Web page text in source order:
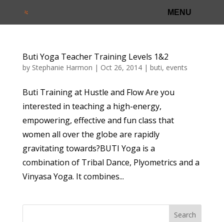
Buti Yoga Teacher Training Levels 1&2
by Stephanie Harmon | Oct 26, 2014| buti, events
Buti Training at Hustle and Flow Are you
interested in teaching a high-energy,
empowering, effective and fun class that
women all over the globe are rapidly
gravitating towards?BUTI Yoga is a
combination of Tribal Dance, Plyometrics and a
Vinyasa Yoga. It combines...